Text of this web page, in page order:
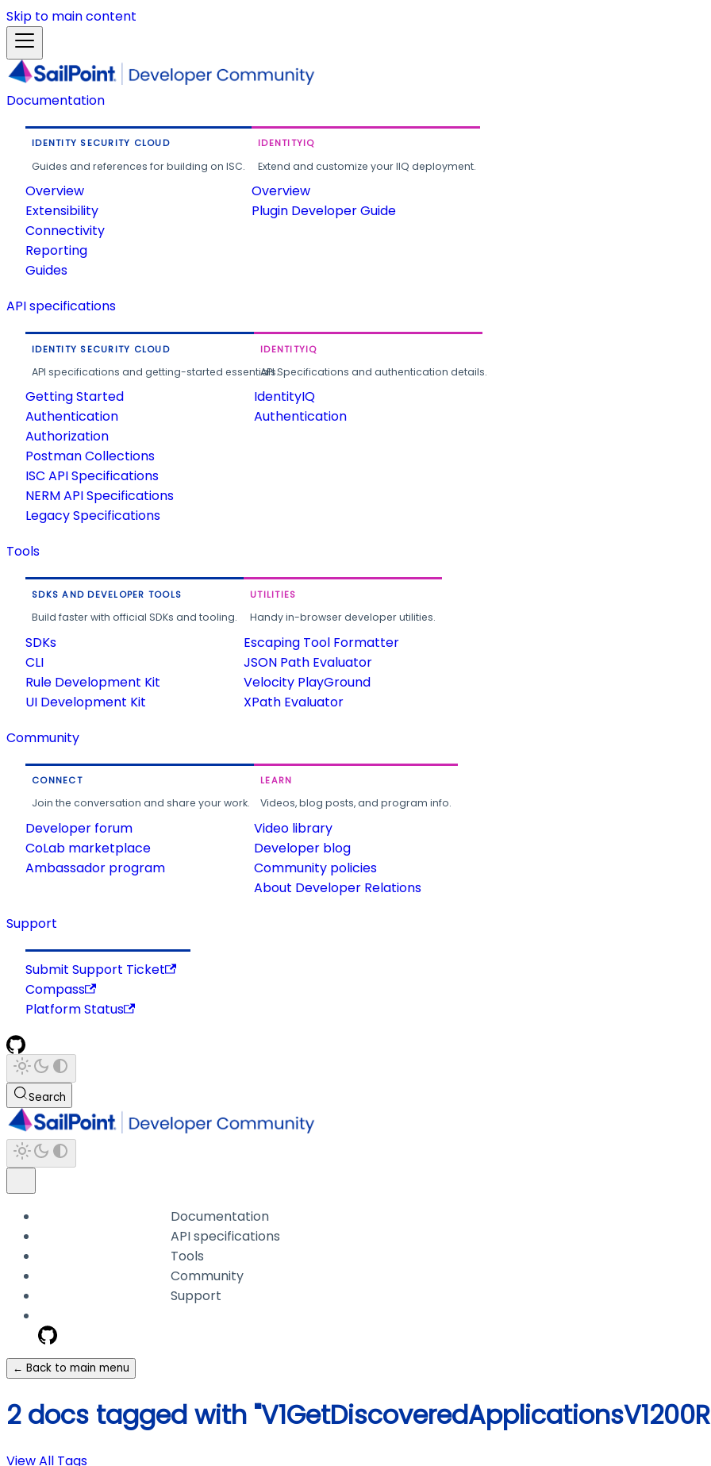
Skip to main content
Documentation
IDENTITY SECURITY CLOUD
Guides and references for building on ISC.
Overview
Extensibility
Connectivity
Reporting
Guides
IDENTITYIQ
Extend and customize your IIQ deployment.
Overview
Plugin Developer Guide
API specifications
IDENTITY SECURITY CLOUD
API specifications and getting-started essentials.
Getting Started
Authentication
Authorization
Postman Collections
ISC API Specifications
NERM API Specifications
Legacy Specifications
IDENTITYIQ
API Specifications and authentication details.
IdentityIQ
Authentication
Tools
SDKS AND DEVELOPER TOOLS
Build faster with official SDKs and tooling.
SDKs
CLI
Rule Development Kit
UI Development Kit
UTILITIES
Handy in-browser developer utilities.
Escaping Tool Formatter
JSON Path Evaluator
Velocity PlayGround
XPath Evaluator
Community
CONNECT
Join the conversation and share your work.
Developer forum
CoLab marketplace
Ambassador program
LEARN
Videos, blog posts, and program info.
Video library
Developer blog
Community policies
About Developer Relations
Support
Submit Support Ticket
Compass
Platform Status
Search
Documentation
API specifications
Tools
Community
Support
← Back to main menu
2 docs tagged with
View All Tags